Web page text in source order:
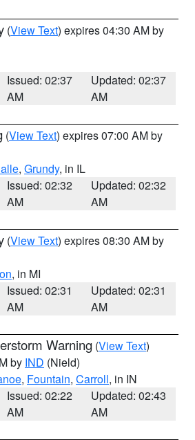
(View Text) expires 04:30 AM by
Issued: 02:37
AM
Updated: 02:37
AM
(View Text) expires 07:00 AM by
, Grundy, in IL
Issued: 02:32
AM
Updated: 02:32
AM
(View Text) expires 08:30 AM by
, in MI
Issued: 02:31
AM
Updated: 02:31
AM
Warning (View Text)
by IND (Nield)
, Fountain, Carroll, in IN
Issued: 02:22
AM
Updated: 02:43
AM